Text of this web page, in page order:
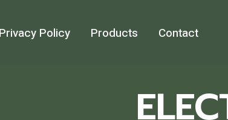
Privacy Policy Products Contact